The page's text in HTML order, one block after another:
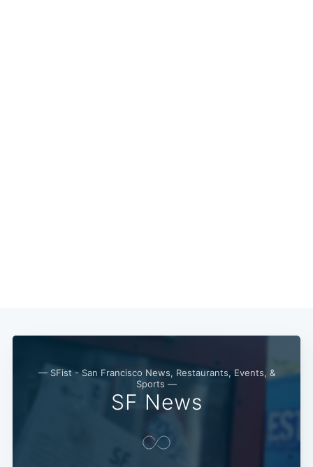
— SFist - San Francisco News, Restaurants, Events, &
Sports —
SF News